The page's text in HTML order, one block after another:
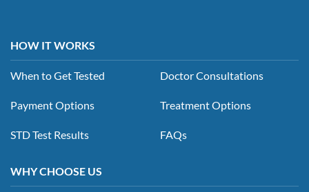
HOW IT WORKS
When to Get Tested
Payment Options
STD Test Results
Doctor Consultations
Treatment Options
FAQs
WHY CHOOSE US